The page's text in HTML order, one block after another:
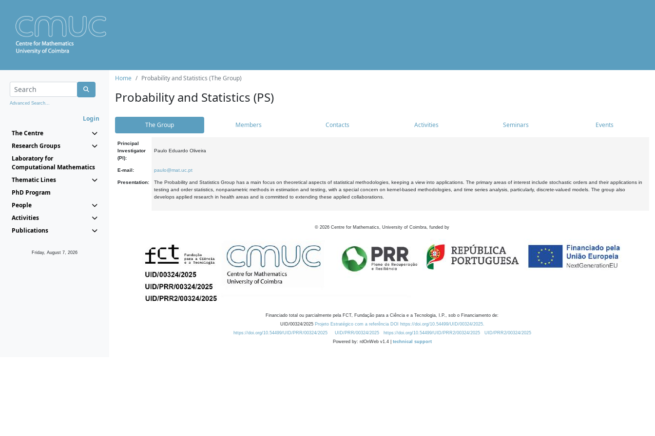
Advanced Search...
Login
The Centre
Research Groups
Laboratory for
Computational Mathematics
Thematic Lines
PhD Program
People
Activities
Publications
Friday, August 7, 2026
Home Probability and Statistics (The Group)
Probability and Statistics (PS)
The Group Members Contacts Activities Seminars Events
Principal
Investigator
(PI):
Paulo Eduardo Oliveira
E-mail: paulo@mat.uc.pt
Presentation:
The Probability and Statistics Group has a main focus on theoretical aspects of statistical methodologies, keeping a view into applications. The primary areas of interest include stochastic orders and their applications in
testing and order statistics, nonparametric methods in estimation and testing, with a special concern on kernel-based methodologies, and time series analysis, particularly, discrete-valued models. The group also
develops applied research in health areas and is committed to extending these applied collaborations.
© 2026 Centre for Mathematics, University of Coimbra, funded by
Financiado total ou parcialmente pela FCT, Fundação para a Ciência e a Tecnologia, I.P., sob o Financiamento de:
UID/00324/2025 Projeto Estratégico com a referência DOI https://doi.org/10.54499/UID/00324/2025.
https://doi.org/10.54499/UID/PRR/00324/2025
UID/PRR/00324/2025 https://doi.org/10.54499/UID/PRR2/00324/2025
UID/PRR2/00324/2025
Powered by: rdOnWeb v1.4 | technical support